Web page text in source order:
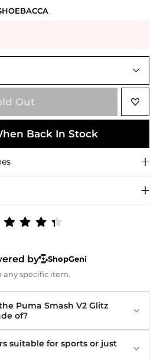
Out
Back In Stock
by
ShopGeni
any specific item.
Puma Smash V2 Glitz
of?
suitable for sports or just